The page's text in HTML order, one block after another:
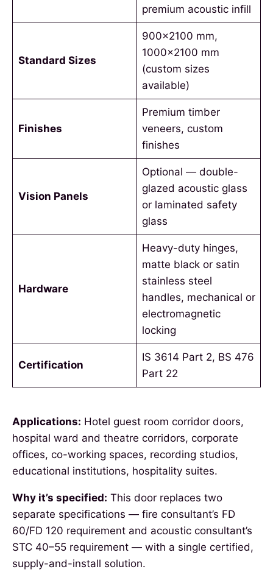
premium acoustic infill
Standard Sizes
900×2100 mm,
1000×2100 mm
(custom sizes
available)
Finishes
Premium timber
veneers, custom
finishes
Vision Panels
Optional — double-
glazed acoustic glass
or laminated safety
glass
Hardware
Heavy-duty hinges,
matte black or satin
stainless steel
handles, mechanical or
electromagnetic
locking
Certification
IS 3614 Part 2, BS 476
Part 22
Applications: Hotel guest room corridor doors,
hospital ward and theatre corridors, corporate
offices, co-working spaces, recording studios,
educational institutions, hospitality suites.
Why it’s specified: This door replaces two
separate specifications — fire consultant’s FD
60/FD 120 requirement and acoustic consultant’s
STC 40–55 requirement — with a single certified,
supply-and-install solution.